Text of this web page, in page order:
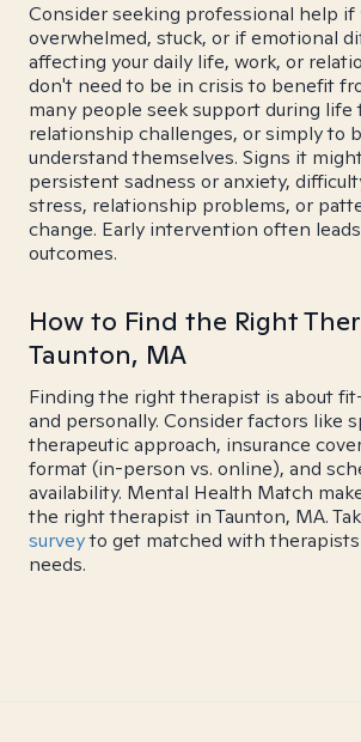
Consider seeking professional help if
overwhelmed, stuck, or if emotional
affecting your daily life, work, or
don't need to be in crisis to benefit
many people seek support during life
relationship challenges, or simply to
understand themselves. Signs it
persistent sadness or anxiety,
stress, relationship problems, or
change. Early intervention often
outcomes.
How to Find the Right
Taunton, MA
Finding the right therapist is about
and personally. Consider factors like
therapeutic approach, insurance
format (in-person vs. online), and
availability. Mental Health Match
the right therapist in Taunton, MA.
surveyto get matched with
needs.